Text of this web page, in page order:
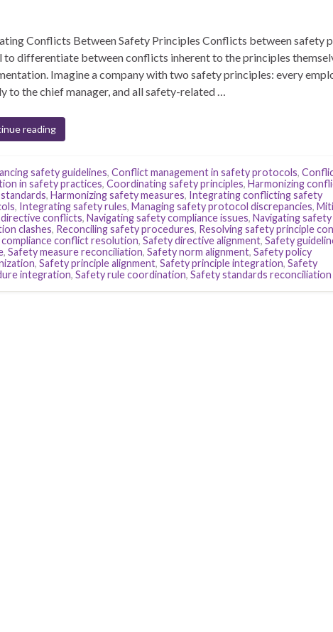
Conflicts Between Safety Principles Conflicts between safety
to differentiate between conflicts inherent to the principles
Imagine a company with two safety principles: every
to the chief manager, and all safety-related …
reading
safety guidelines, Conflict management in safety protocols,
in safety practices, Coordinating safety principles, Harmonizing
, Harmonizing safety measures, Integrating conflicting safety
, Integrating safety rules, Managing safety protocol discrepancies,
conflicts, Navigating safety compliance issues, Navigating safety
clashes, Reconciling safety procedures, Resolving safety principle
conflict resolution, Safety directive alignment, Safety
, Safety measure reconciliation, Safety norm alignment, Safety policy
, Safety principle alignment, Safety principle integration, Safety
integration, Safety rule coordination, Safety standards reconciliation